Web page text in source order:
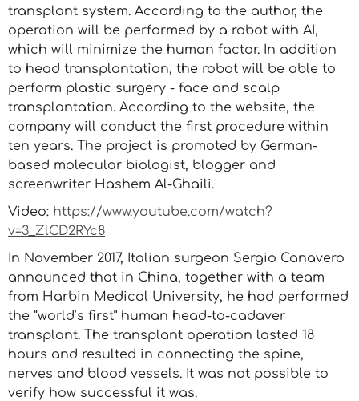
transplant system. According to the author, the
operation will be performed by a robot with AI,
which will minimize the human factor. In addition
to head transplantation, the robot will be able to
perform plastic surgery - face and scalp
transplantation. According to the website, the
company will conduct the first procedure within
ten years. The project is promoted by German-
based molecular biologist, blogger and
screenwriter Hashem Al-Ghaili.
Video: https://www.youtube.com/watch?
v=3_ZlCD2RYc8
In November 2017, Italian surgeon Sergio Canavero
announced that in China, together with a team
from Harbin Medical University, he had performed
the “world’s first” human head-to-cadaver
transplant. The transplant operation lasted 18
hours and resulted in connecting the spine,
nerves and blood vessels. It was not possible to
verify how successful it was.